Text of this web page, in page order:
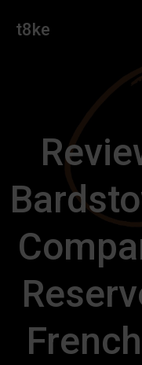
t8ke